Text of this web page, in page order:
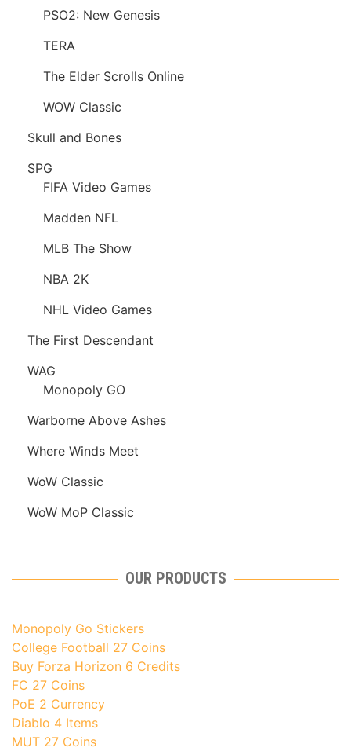
PSO2: New Genesis
TERA
The Elder Scrolls Online
WOW Classic
Skull and Bones
SPG
FIFA Video Games
Madden NFL
MLB The Show
NBA 2K
NHL Video Games
The First Descendant
WAG
Monopoly GO
Warborne Above Ashes
Where Winds Meet
WoW Classic
WoW MoP Classic
OUR PRODUCTS
Monopoly Go Stickers
College Football 27 Coins
Buy Forza Horizon 6 Credits
FC 27 Coins
PoE 2 Currency
Diablo 4 Items
MUT 27 Coins